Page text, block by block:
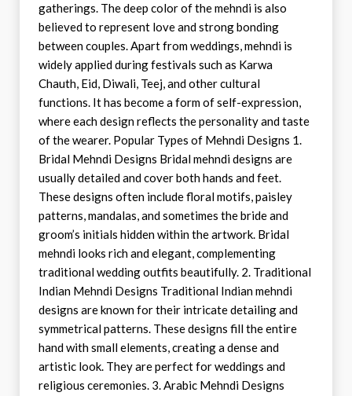
gatherings. The deep color of the mehndi is also
believed to represent love and strong bonding
between couples. Apart from weddings, mehndi is
widely applied during festivals such as Karwa
Chauth, Eid, Diwali, Teej, and other cultural
functions. It has become a form of self-expression,
where each design reflects the personality and taste
of the wearer. Popular Types of Mehndi Designs 1.
Bridal Mehndi Designs Bridal mehndi designs are
usually detailed and cover both hands and feet.
These designs often include floral motifs, paisley
patterns, mandalas, and sometimes the bride and
groom’s initials hidden within the artwork. Bridal
mehndi looks rich and elegant, complementing
traditional wedding outfits beautifully. 2. Traditional
Indian Mehndi Designs Traditional Indian mehndi
designs are known for their intricate detailing and
symmetrical patterns. These designs fill the entire
hand with small elements, creating a dense and
artistic look. They are perfect for weddings and
religious ceremonies. 3. Arabic Mehndi Designs